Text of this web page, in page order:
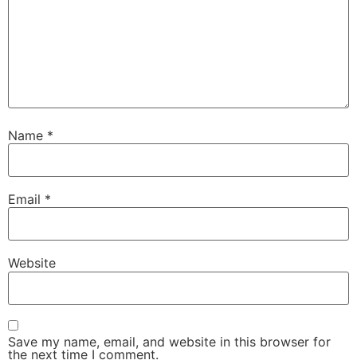
Name *
Email *
Website
Save my name, email, and website in this browser for
the next time I comment.